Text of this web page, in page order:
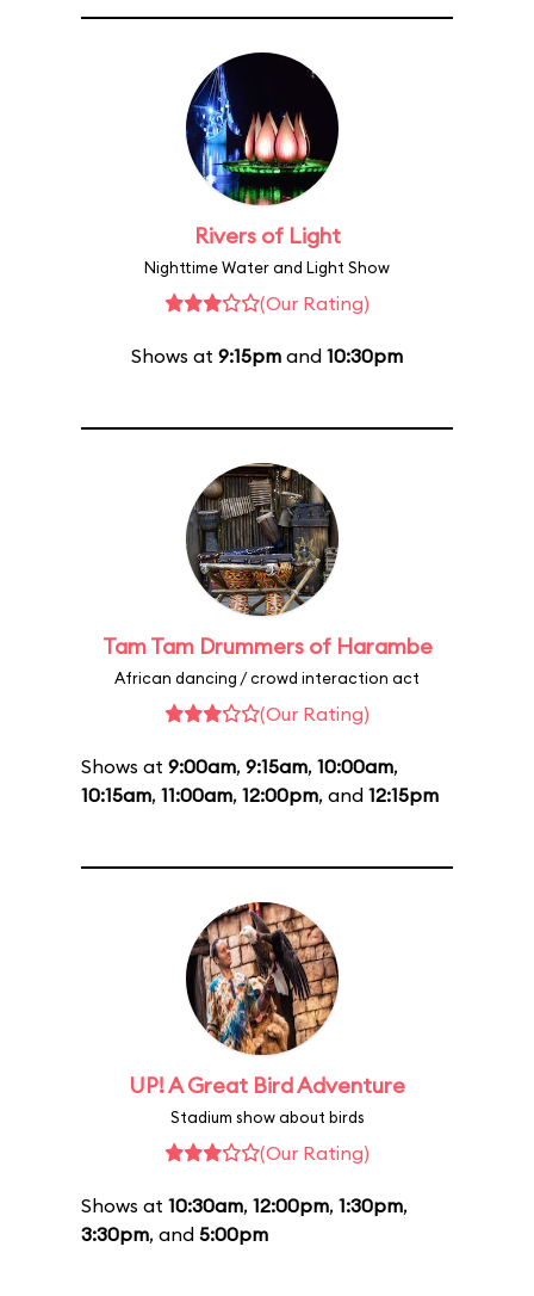
Rivers of Light
Nighttime Water and Light Show
(Our Rating)
Shows at 9:15pm and 10:30pm
Tam Tam Drummers of Harambe
African dancing / crowd interaction act
(Our Rating)
Shows at 9:00am, 9:15am, 10:00am,
10:15am, 11:00am, 12:00pm, and 12:15pm
UP! A Great Bird Adventure
Stadium show about birds
(Our Rating)
Shows at 10:30am, 12:00pm, 1:30pm,
3:30pm, and 5:00pm